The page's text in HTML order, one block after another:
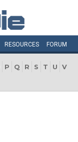
RESOURCES FORUM
P Q R S T U
V